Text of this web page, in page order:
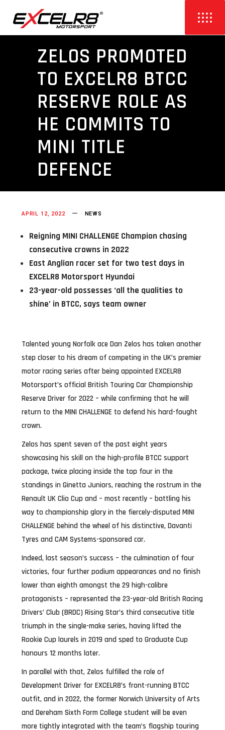
ZELOS PROMOTED
TO EXCELR8 BTCC
RESERVE ROLE AS
HE COMMITS TO
MINI TITLE
DEFENCE
APRIL 12, 2022 NEWS
Reigning MINI CHALLENGE Champion chasing
consecutive crowns in 2022
East Anglian racer set for two test days in
EXCELR8 Motorsport Hyundai
23-year-old possesses ‘all the qualities to
shine’ in BTCC, says team owner
Talented young Norfolk ace Dan Zelos has taken another
step closer to his dream of competing in the UK’s premier
motor racing series after being appointed EXCELR8
Motorsport’s official British Touring Car Championship
Reserve Driver for 2022 – while confirming that he will
return to the MINI CHALLENGE to defend his hard-fought
crown.
Zelos has spent seven of the past eight years
showcasing his skill on the high-profile BTCC support
package, twice placing inside the top four in the
standings in Ginetta Juniors, reaching the rostrum in the
Renault UK Clio Cup and – most recently – battling his
way to championship glory in the fiercely-disputed MINI
CHALLENGE behind the wheel of his distinctive, Davanti
Tyres and CAM Systems-sponsored car.
Indeed, last season’s success – the culmination of four
victories, four further podium appearances and no finish
lower than eighth amongst the 29 high-calibre
protagonists – represented the 23-year-old British Racing
Drivers’ Club (BRDC) Rising Star’s third consecutive title
triumph in the single-make series, having lifted the
Rookie Cup laurels in 2019 and sped to Graduate Cup
honours 12 months later.
In parallel with that, Zelos fulfilled the role of
Development Driver for EXCELR8’s front-running BTCC
outfit, and in 2022, the former Norwich University of Arts
and Dereham Sixth Form College student will be even
more tightly integrated with the team’s flagship touring